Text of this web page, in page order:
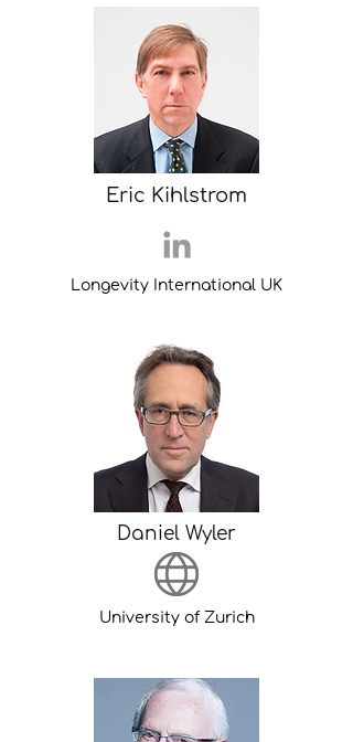
Eric Kihlstrom
Longevity International UK
Daniel Wyler
University of Zurich